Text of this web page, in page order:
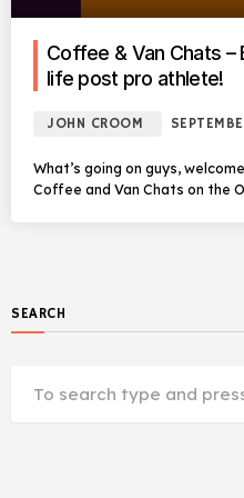
Coffee & Van Chats –
life post pro athlete!
JOHN CROOM
What’s going on guys,
Coffee and Van Chats on the
SEARCH